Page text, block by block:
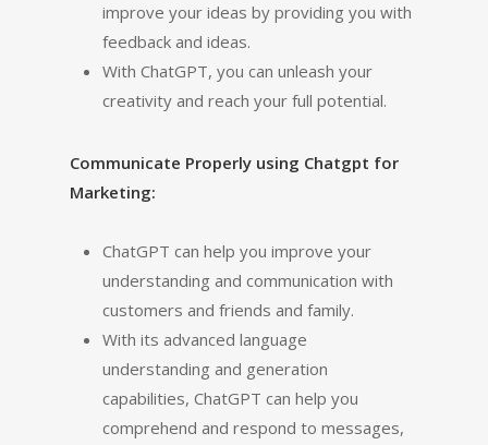
improve your ideas by providing you with
feedback and ideas.
With ChatGPT, you can unleash your
creativity and reach your full potential.
Communicate Properly using Chatgpt for
Marketing:
ChatGPT can help you improve your
understanding and communication with
customers and friends and family.
With its advanced language
understanding and generation
capabilities, ChatGPT can help you
comprehend and respond to messages,